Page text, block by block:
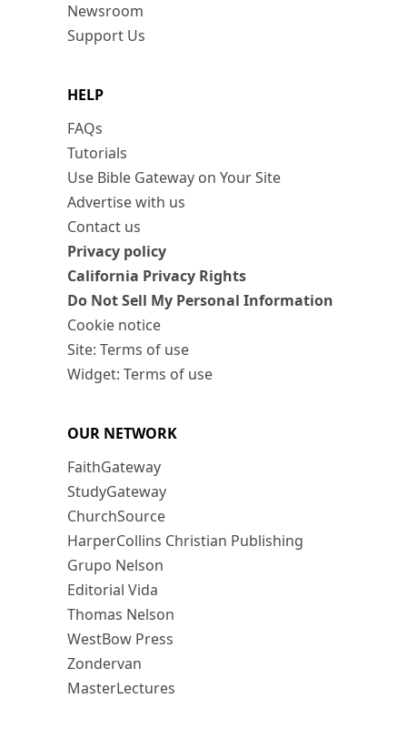
Newsroom
Support Us
HELP
FAQs
Tutorials
Use Bible Gateway on Your Site
Advertise with us
Contact us
Privacy policy
California Privacy Rights
Do Not Sell My Personal Information
Cookie notice
Site: Terms of use
Widget: Terms of use
OUR NETWORK
FaithGateway
StudyGateway
ChurchSource
HarperCollins Christian Publishing
Grupo Nelson
Editorial Vida
Thomas Nelson
WestBow Press
Zondervan
MasterLectures